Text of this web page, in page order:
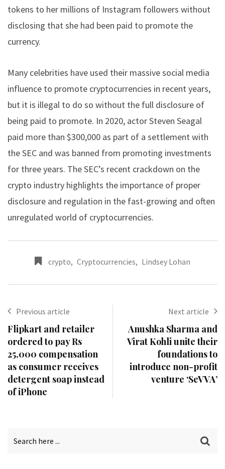
tokens to her millions of Instagram followers without
disclosing that she had been paid to promote the
currency.
Many celebrities have used their massive social media
influence to promote cryptocurrencies in recent years,
but it is illegal to do so without the full disclosure of
being paid to promote. In 2020, actor Steven Seagal
paid more than $300,000 as part of a settlement with
the SEC and was banned from promoting investments
for three years. The SEC’s recent crackdown on the
crypto industry highlights the importance of proper
disclosure and regulation in the fast-growing and often
unregulated world of cryptocurrencies.
crypto, Cryptocurrencies, Lindsey Lohan
Previous article
Flipkart and retailer
ordered to pay Rs
25,000 compensation
as consumer receives
detergent soap instead
of iPhone
Next article
Anushka Sharma and
Virat Kohli unite their
foundations to
introduce non-profit
venture ‘SeVVA’